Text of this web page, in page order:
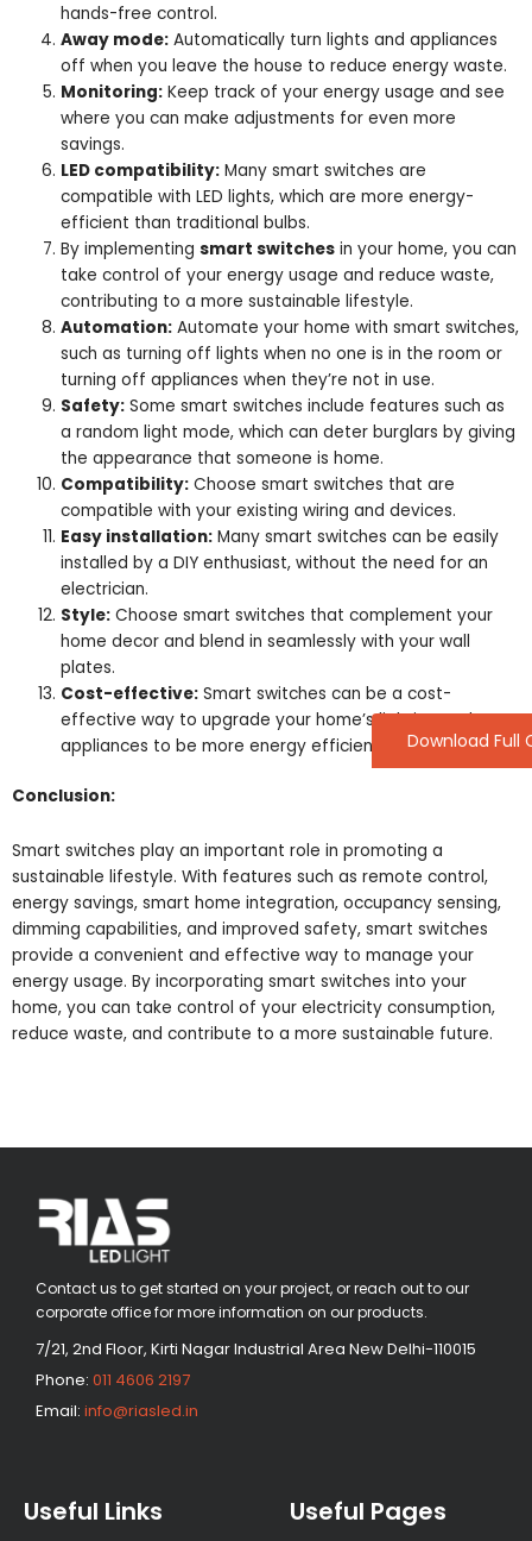
hands-free control.
Away mode: Automatically turn lights and appliances
off when you leave the house to reduce energy waste.
Monitoring: Keep track of your energy usage and see
where you can make adjustments for even more
savings.
LED compatibility: Many smart switches are
compatible with LED lights, which are more energy-
efficient than traditional bulbs.
By implementingsmart switches in your home, you can
take control of your energy usage and reduce waste,
contributing to a more sustainable lifestyle.
Automation: Automate your home with smart switches,
such as turning off lights when no one is in the room or
turning off appliances when they’re not in use.
Safety: Some smart switches include features such as
a random light mode, which can deter burglars by giving
the appearance that someone is home.
Compatibility: Choose smart switches that are
compatible with your existing wiring and devices.
Easy installation: Many smart switches can be easily
installed by a DIY enthusiast, without the need for an
electrician.
Style: Choose smart switches that complement your
home decor and blend in seamlessly with your wall
plates.
Cost-effective: Smart switches can be a cost-
effective way to upgrade your home’s lighting and
appliances to be more energy efficient.
Conclusion:
Smart switches play an important role in promoting a
sustainable lifestyle. With features such as remote control,
energy savings, smart home integration, occupancy sensing,
dimming capabilities, and improved safety, smart switches
provide a convenient and effective way to manage your
energy usage. By incorporating smart switches into your
home, you can take control of your electricity consumption,
reduce waste, and contribute to a more sustainable future.
Contact us to get started on your project, or reach out to our
corporate office for more information on our products.
7/21, 2nd Floor, Kirti Nagar Industrial Area New Delhi-110015
Phone: 011 4606 2197
Email: info@riasled.in
Useful Links Useful Pages
Download Full